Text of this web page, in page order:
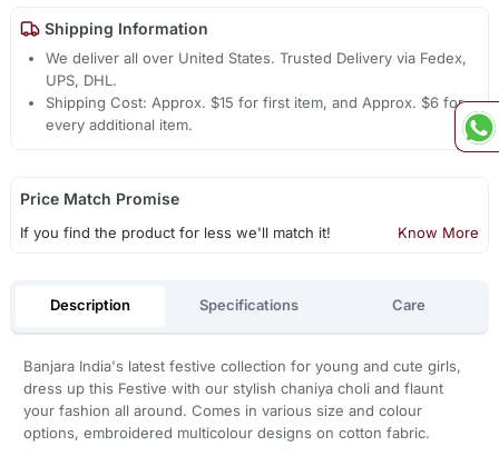
Shipping Information
We deliver all over United States. Trusted Delivery via Fedex,
UPS, DHL.
Shipping Cost: Approx. $15 for first item, and Approx. $6 for
every additional item.
Price Match Promise
If you find the product for less we'll match it! Know More
Description Specifications Care
Banjara India's latest festive collection for young and cute girls,
dress up this Festive with our stylish chaniya choli and flaunt
your fashion all around. Comes in various size and colour
options, embroidered multicolour designs on cotton fabric.